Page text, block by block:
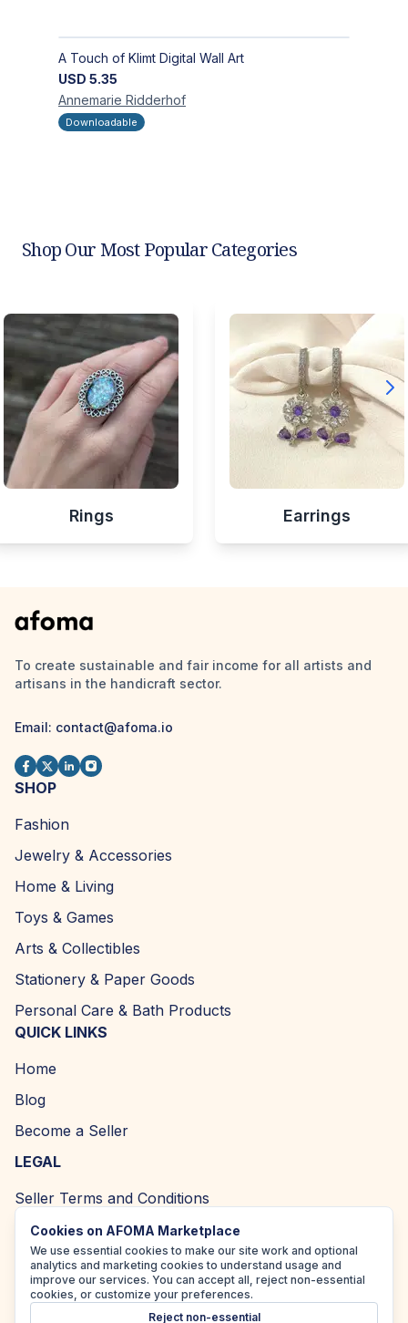
A Touch of Klimt Digital Wall Art
USD 5.35
Annemarie Ridderhof
Downloadable
Shop Our Most Popular Categories
Rings Earrings
To create sustainable and fair income for all artists and
artisans in the handicraft sector.
Email: contact@afoma.io
SHOP
Fashion
Jewelry & Accessories
Home & Living
Toys & Games
Arts & Collectibles
Stationery & Paper Goods
Personal Care & Bath Products
QUICK LINKS
Home
Blog
Become a Seller
LEGAL
Seller Terms and Conditions
Returns and Refund Policy
Privacy Policy
Cookie Policy
Cookies on AFOMA Marketplace
We use essential cookies to make our site work and optional
analytics and marketing cookies to understand usage and
improve our services. You can accept all, reject non-essential
cookies, or customize your preferences.
Reject non-essential